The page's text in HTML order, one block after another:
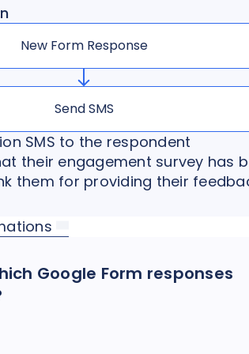
New Form Response
Send SMS
SMS to the respondent
their engagement survey has
them for providing their
Google Form responses